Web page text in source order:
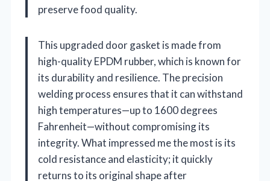
preserve food quality.
This upgraded door gasket is made from
high-quality EPDM rubber, which is known for
its durability and resilience. The precision
welding process ensures that it can withstand
high temperatures—up to 1600 degrees
Fahrenheit—without compromising its
integrity. What impressed me the most is its
cold resistance and elasticity; it quickly
returns to its original shape after